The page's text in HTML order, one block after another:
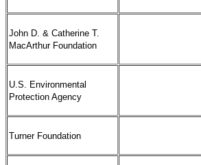
John D. & Catherine T.
MacArthur Foundation
U.S. Environmental
Protection Agency
Turner Foundation